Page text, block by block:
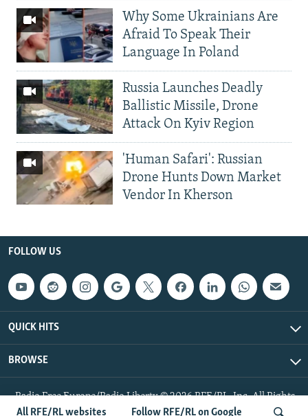
All RFE/RL websites Follow RFE/RL on Google
Why Some Ukrainians Are
Afraid To Speak Their
Language In Poland
Russia Launches Deadly
Ballistic Missile, Drone
Attack On Kyiv Region
'Human Safari': Russian
Drone Hunts Down Market
Vendor In Kherson
FOLLOW US
QUICK HITS
BROWSE
Radio Free Europe/Radio Liberty © 2026 RFE/RL, Inc. All Rights
Reserved.